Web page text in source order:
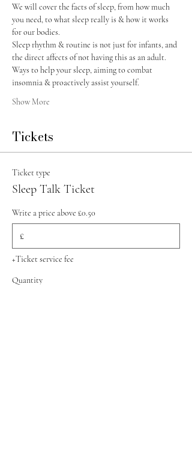
We will cover the facts of sleep, from how much
you need, to what sleep really is & how it works
for our bodies.
Sleep rhythm & routine is not just for infants, and
the direct affects of not having this as an adult.
Ways to help your sleep, aiming to combat
insomnia & proactively assist yourself.
Show More
Tickets
Ticket type
Sleep Talk Ticket
Write a price above £0.50
£
+Ticket service fee
Quantity